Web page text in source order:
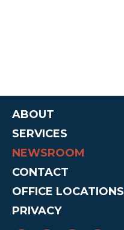
ABOUT
SERVICES
NEWSROOM
CONTACT
OFFICE LOCATIONS
PRIVACY